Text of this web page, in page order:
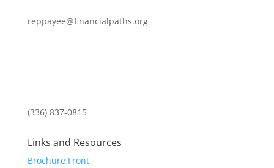
reppayee@financialpaths.org
(336) 837-0815
Links and Resources
Brochure Front